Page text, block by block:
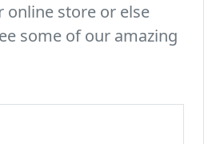
online store or else
some of our amazing